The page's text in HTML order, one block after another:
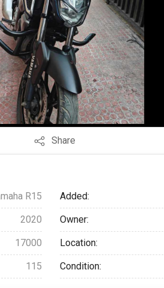
Share
R15 Added:
2020 Owner:
17000 Location:
115 Condition: